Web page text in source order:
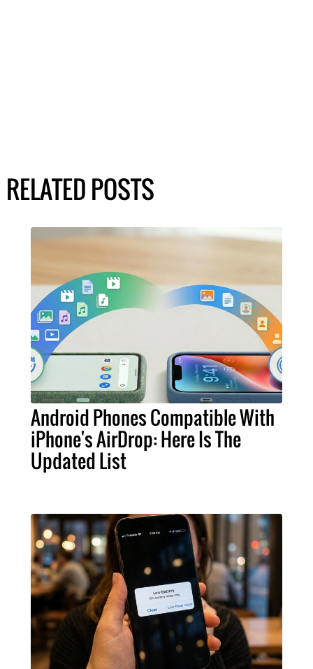
RELATED POSTS
Android Phones Compatible With
iPhone's AirDrop: Here Is The
Updated List